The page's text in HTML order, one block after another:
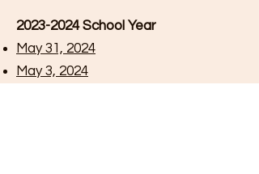
2023-2024School Year
May 31, 2024
May 3, 2024